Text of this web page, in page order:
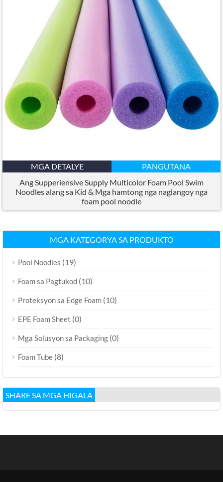
MGA DETALYE
PANGUTANA
Ang Supperiensive Supply Multicolor Foam Pool Swim
Noodles alang sa Kid & Mga hamtong nga naglangoy nga
foam pool noodle
MGA KATEGORYA SA PRODUKTO
Pool Noodles (19)
Foam sa Pagtukod (10)
Proteksyon sa Edge Foam (10)
EPE Foam Sheet (0)
Mga Solusyon sa Packaging (0)
Foam Tube (8)
SHARE SA MGA HIGALA